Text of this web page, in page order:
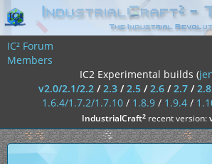
IC² Forum
Members
IC2 Experimental builds (
v2.0/2.1/2.2/2.3/2.5/2.6/2.7/2.8
1.6.4/1.7.2/1.7.10/ 1.8.9/ 1.9.4/
IndustrialCraft²recent version: